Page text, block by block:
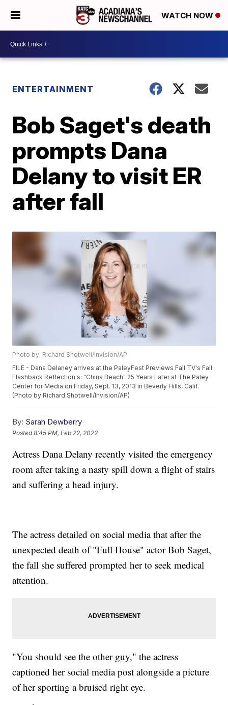
WATCH NOW
ENTERTAINMENT
Bob Saget's death
prompts Dana
Delany to visit ER
after fall
Photo by: Richard Shotwell/Invision/AP
FILE - Dana Delaney arrives at the PaleyFest Previews Fall TV's Fall
Flashback Reflection's: "China Beach" 25 Years Later at The Paley
Center for Media on Friday, Sept. 13, 2013 in Beverly Hills, Calif.
(Photo by Richard Shotwell/Invision/AP)
By: Sarah Dewberry
Posted8:45 PM, Feb 22, 2022
Actress Dana Delany recently visited the emergency
room after taking a nasty spill down a flight of stairs
and suffering a head injury.
The actress detailed on social media that after the
unexpected death of "Full House" actor Bob Saget,
the fall she suffered prompted her to seek medical
attention.
"You should see the other guy," the actress
captioned her social media post alongside a picture
of her sporting a bruised right eye.